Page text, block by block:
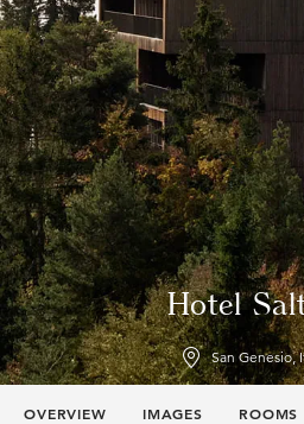
Hotel
San Genesio,
OVERVIEW IMAGES ROOMS